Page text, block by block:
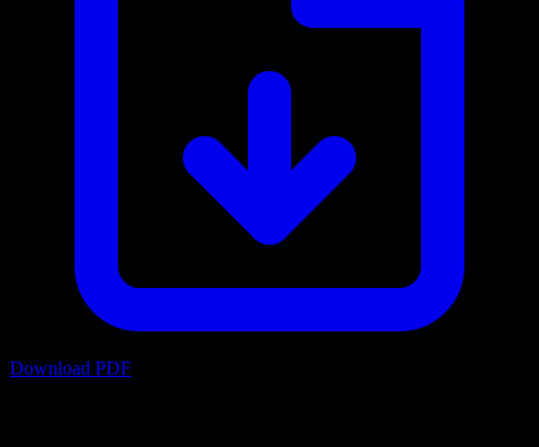
Download PDF